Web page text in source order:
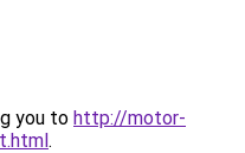
you to http://motor-
.